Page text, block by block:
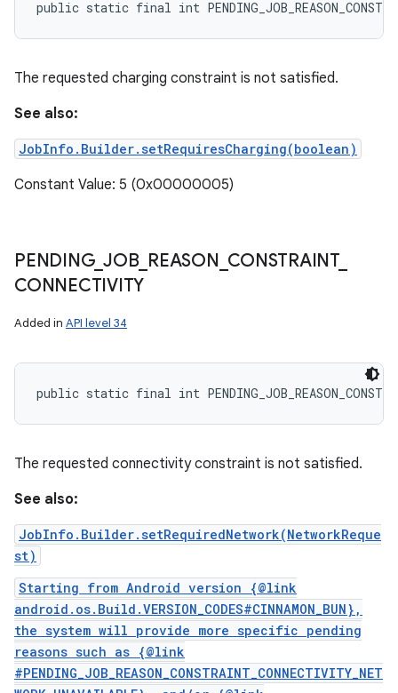
public static final int
The requested charging constraint is not satisfied.
See also:
JobInfo.Builder.setRequiresCharging(boolean)
Constant Value: 5 (0x00000005)
PENDING_ JOB_ REASON CONSTRAINT_
CONNECTIVITY
Added in API level 34
public static final int
The requested connectivity constraint is not satisfied.
See also:
JobInfo.Builder.setRequiredNetwork(NetworkReque
st)
Starting from Android version {@link
android.os.Build.VERSION_CODES#CINNAMON_BUN},
the system will provide more specific pending
reasons such as {@link
#PENDING_JOB_REASON_CONSTRAINT_CONNECTIVITY_NET